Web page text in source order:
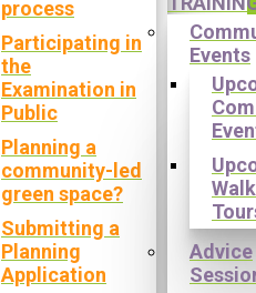
process
Participating in
the
Examination in
Public
Planning a
community-led
green space?
Submitting a
Planning
Application
Events
Advice